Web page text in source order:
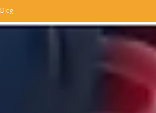
Blog